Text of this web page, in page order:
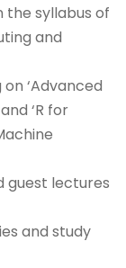
the syllabus of
and
‘Advanced
‘R for
guest lectures
and study